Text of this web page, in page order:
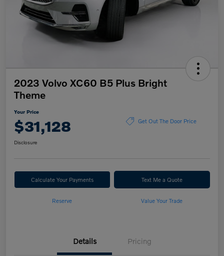
2023 Volvo XC60 B5 Plus Bright
Theme
Your Price
$31,128 Get Out The Door Price
Disclosure
Calculate Your Payments Text Me a Quote
Reserve Value Your Trade
Details Pricing